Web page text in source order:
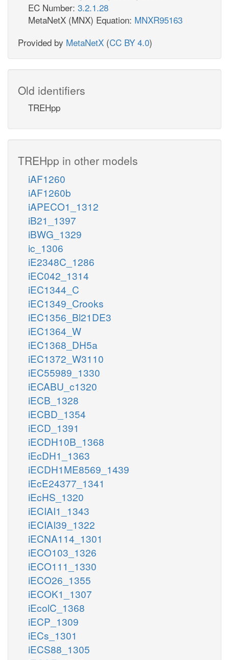
EC Number: 3.2.1.28
MetaNetX (MNX) Equation: MNXR95163
Provided by MetaNetX (CC BY 4.0)
Old identifiers
TREHpp
TREHpp in other models
iAF1260
iAF1260b
iAPECO1_1312
iB21_1397
iBWG_1329
ic_1306
iE2348C_1286
iEC042_1314
iEC1344_C
iEC1349_Crooks
iEC1356_Bl21DE3
iEC1364_W
iEC1368_DH5a
iEC1372_W3110
iEC55989_1330
iECABU_c1320
iECB_1328
iECBD_1354
iECD_1391
iECDH10B_1368
iEcDH1_1363
iECDH1ME8569_1439
iEcE24377_1341
iEcHS_1320
iECIAI1_1343
iECIAI39_1322
iECNA114_1301
iECO103_1326
iECO111_1330
iECO26_1355
iECOK1_1307
iEcolC_1368
iECP_1309
iECs_1301
iECS88_1305